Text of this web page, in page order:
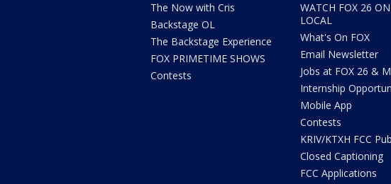
The Now with Cris
Backstage OL
The Backstage Experience
FOX PRIMETIME SHOWS
Contests
WATCH FOX 26
LOCAL
What's On FOX
Email Newsletter
Jobs at FOX 26 &
Internship
Mobile App
Contests
KRIV/KTXH FCC
Closed Captioning
FCC Applications